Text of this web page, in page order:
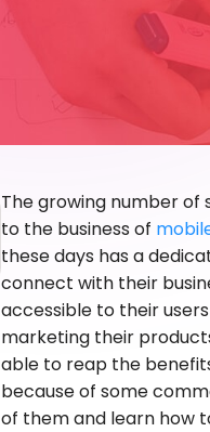
The growing number of
to the business of
these days has a
connect with their
accessible to their
marketing their
able to reap the
because of some
of them and learn how